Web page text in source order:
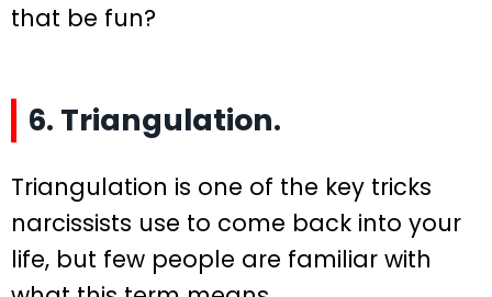
that be fun?
6. Triangulation.
Triangulation is one of the key tricks
narcissists use to come back into your
life, but few people are familiar with